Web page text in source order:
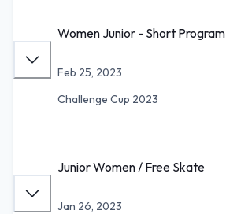
Women Junior - Short Program
Feb 25, 2023
Challenge Cup 2023
Junior Women / Free Skate
Jan 26, 2023